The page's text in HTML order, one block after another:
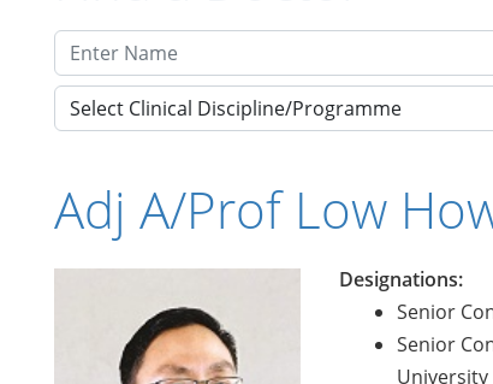
Select Clinical Discipline/Programme
Adj A/Prof Low
Designations:
Senior
Senior